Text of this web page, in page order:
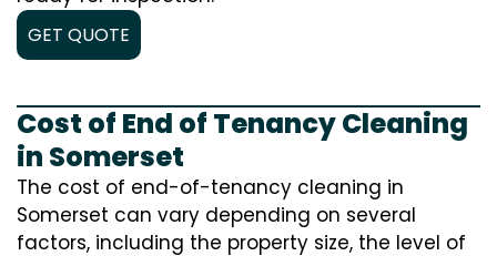
GET QUOTE
Cost of End of Tenancy Cleaning
in Somerset
The cost of end-of-tenancy cleaning in
Somerset can vary depending on several
factors, including the property size, the level of